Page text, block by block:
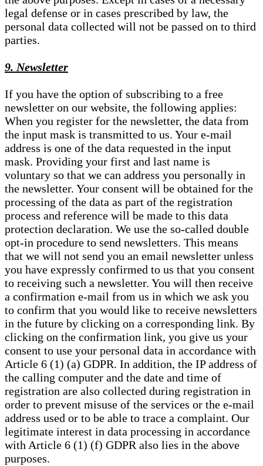
legal defense or in cases prescribed by law, the
personal data collected will not be passed on to third
parties.
9. Newsletter
If you have the option of subscribing to a free
newsletter on our website, the following applies:
When you register for the newsletter, the data from
the input mask is transmitted to us. Your e-mail
address is one of the data requested in the input
mask. Providing your first and last name is
voluntary so that we can address you personally in
the newsletter. Your consent will be obtained for the
processing of the data as part of the registration
process and reference will be made to this data
protection declaration. We use the so-called double
opt-in procedure to send newsletters. This means
that we will not send you an email newsletter unless
you have expressly confirmed to us that you consent
to receiving such a newsletter. You will then receive
a confirmation e-mail from us in which we ask you
to confirm that you would like to receive newsletters
in the future by clicking on a corresponding link. By
clicking on the confirmation link, you give us your
consent to use your personal data in accordance with
Article 6 (1) (a) GDPR. In addition, the IP address of
the calling computer and the date and time of
registration are also collected during registration in
order to prevent misuse of the services or the e-mail
address used or to be able to trace a complaint. Our
legitimate interest in data processing in accordance
with Article 6 (1) (f) GDPR also lies in the above
purposes.